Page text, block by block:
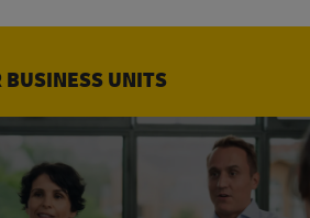
BUSINESS UNITS